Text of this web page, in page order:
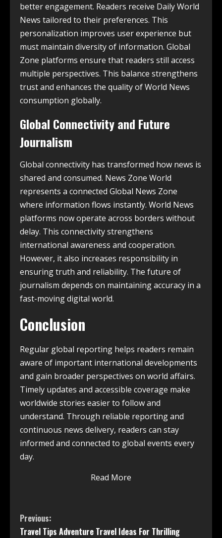
better engagement. Readers receive Daily World
News tailored to their preferences. This
personalization improves user experience but
must maintain diversity of information. Global
Zone platforms ensure that readers still access
multiple perspectives. This balance strengthens
trust and enhances the quality of World News
consumption globally.
Global Connectivity and Future
Journalism
Global connectivity has transformed how news is
shared and consumed. News Zone World
represents a connected Global News Zone
where information flows instantly. World News
platforms now operate across borders without
delay. This connectivity strengthens
international awareness and cooperation.
However, it also increases responsibility in
ensuring truth and reliability. The future of
journalism depends on maintaining accuracy in a
fast-moving digital world.
Conclusion
Regular global reporting helps readers remain
aware of important international developments
and gain broader perspectives on world affairs.
Timely updates and accessible coverage make
worldwide stories easier to follow and
understand. Through reliable reporting and
continuous news delivery, readers can stay
informed and connected to global events every
day.
Read More
Previous:
Travel Tips Adventure Travel Ideas For Thrilling